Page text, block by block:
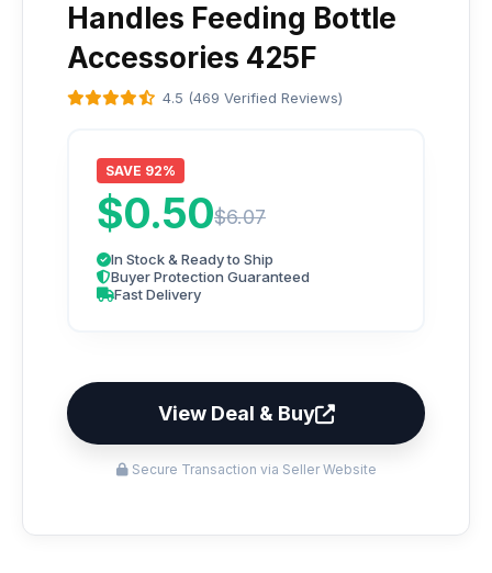
Handles Feeding Bottle
Accessories 425F
4.5 (469 Verified Reviews)
SAVE 92%
$0.50$6.07
In Stock & Ready to Ship
Buyer Protection Guaranteed
Fast Delivery
View Deal & Buy
Secure Transaction via Seller Website